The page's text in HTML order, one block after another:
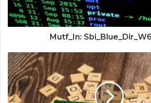
Mutf_In: